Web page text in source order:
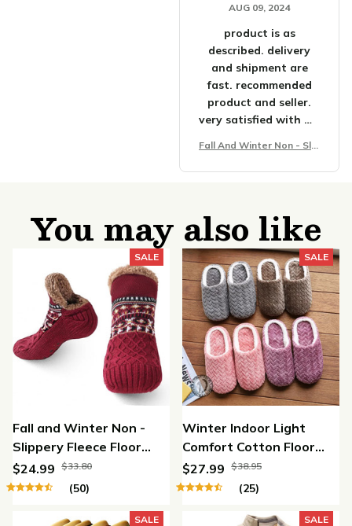
AUG 09, 2024
product is as
described. delivery
and shipment are
fast. recommended
product and seller.
very satisfied with my
Fall And Winter Non - Slip
You may also like
SALE
Fall and Winter Non -
Slippery Fleece Floor
Socks
$24.99 $33.80
(50)
SALE
Winter Indoor Light
Comfort Cotton Floor
Shoes
$27.99 $38.95
(25)
SALE SALE